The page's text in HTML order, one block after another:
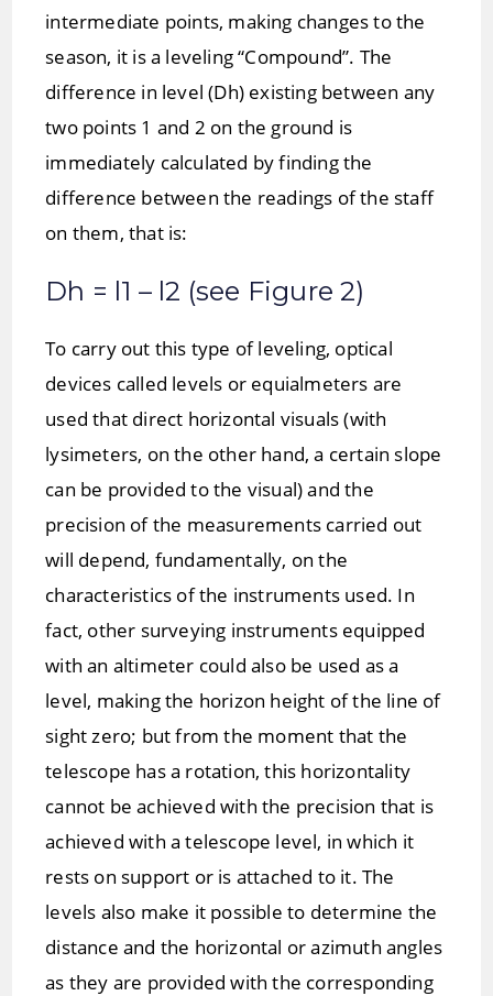
intermediate points, making changes to the
season, it is a leveling “Compound”. The
difference in level (Dh) existing between any
two points 1 and 2 on the ground is
immediately calculated by finding the
difference between the readings of the staff
on them, that is:
Dh = l1 – l2 (see Figure 2)
To carry out this type of leveling, optical
devices called levels or equialmeters are
used that direct horizontal visuals (with
lysimeters, on the other hand, a certain slope
can be provided to the visual) and the
precision of the measurements carried out
will depend, fundamentally, on the
characteristics of the instruments used. In
fact, other surveying instruments equipped
with an altimeter could also be used as a
level, making the horizon height of the line of
sight zero; but from the moment that the
telescope has a rotation, this horizontality
cannot be achieved with the precision that is
achieved with a telescope level, in which it
rests on support or is attached to it. The
levels also make it possible to determine the
distance and the horizontal or azimuth angles
as they are provided with the corresponding